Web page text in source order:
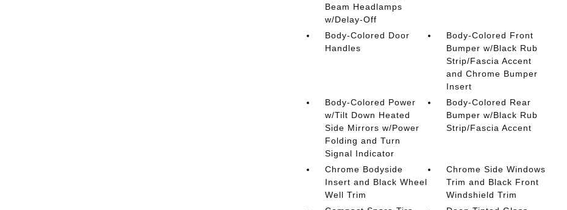
Beam Headlamps
w/Delay-Off
Body-Colored Door
Handles
Body-Colored Front
Bumper w/Black Rub
Strip/Fascia Accent
and Chrome Bumper
Insert
Body-Colored Power
w/Tilt Down Heated
Side Mirrors w/Power
Folding and Turn
Signal Indicator
Body-Colored Rear
Bumper w/Black Rub
Strip/Fascia Accent
Chrome Bodyside
Insert and Black Wheel
Well Trim
Chrome Side Windows
Trim and Black Front
Windshield Trim